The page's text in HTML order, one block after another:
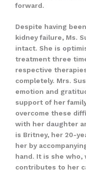
forward.
Despite having
kidney failure, Ms.
intact. She is
treatment three
respective
completely. Mrs.
emotion and
support of her
overcome these
with her daughter
is Britney, her 20-
her by
hand. It is she
contributes to her